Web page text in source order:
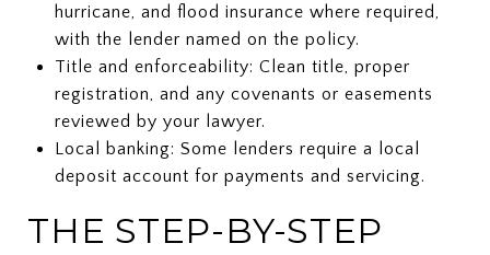
hurricane, and flood insurance where required,
with the lender named on the policy.
Title and enforceability: Clean title, proper
registration, and any covenants or easements
reviewed by your lawyer.
Local banking: Some lenders require a local
deposit account for payments and servicing.
THE STEP-BY-STEP